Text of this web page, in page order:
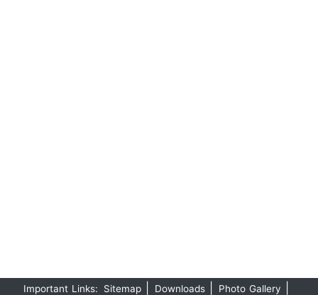
Important Links: Sitemap Downloads Photo Gallery